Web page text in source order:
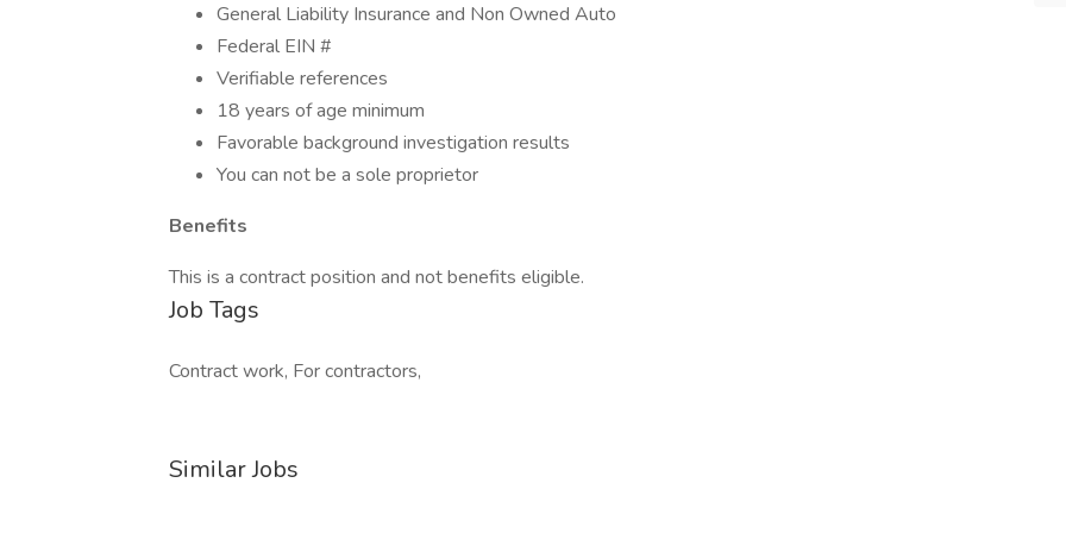
General Liability Insurance and Non Owned Auto
Federal EIN #
Verifiable references
18 years of age minimum
Favorable background investigation results
You can not be a sole proprietor
Benefits
This is a contract position and not benefits eligible.
Job Tags
Contract work, For contractors,
Similar Jobs